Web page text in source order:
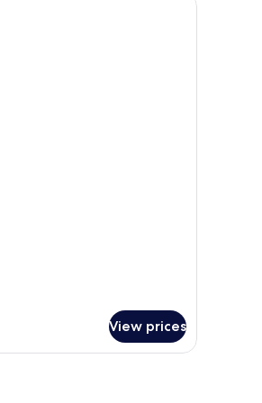
View prices